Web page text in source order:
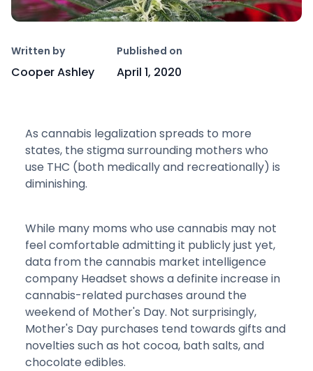
Written by
Cooper Ashley
Published on
April 1, 2020
As cannabis legalization spreads to more
states, the stigma surrounding mothers who
use THC (both medically and recreationally) is
diminishing.
While many moms who use cannabis may not
feel comfortable admitting it publicly just yet,
data from the cannabis market intelligence
company Headset shows a definite increase in
cannabis-related purchases around the
weekend of Mother's Day. Not surprisingly,
Mother's Day purchases tend towards gifts and
novelties such as hot cocoa, bath salts, and
chocolate edibles.